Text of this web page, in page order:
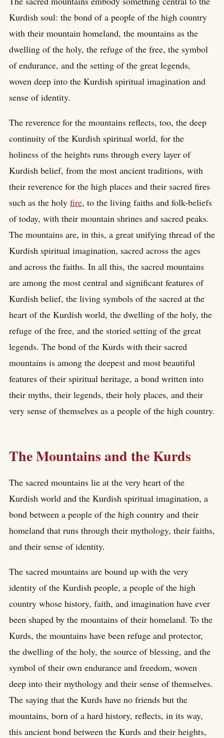
Kurdish soul: the bond of a people of the high country
with their mountain homeland, the mountains as the
dwelling of the holy, the refuge of the free, the symbol
of endurance, and the setting of the great legends,
woven deep into the Kurdish spiritual imagination and
sense of identity.
The reverence for the mountains reflects, too, the deep
continuity of the Kurdish spiritual world, for the
holiness of the heights runs through every layer of
Kurdish belief, from the most ancient traditions, with
their reverence for the high places and their sacred fires
such as the holy fire, to the living faiths and folk-beliefs
of today, with their mountain shrines and sacred peaks.
The mountains are, in this, a great unifying thread of the
Kurdish spiritual imagination, sacred across the ages
and across the faiths. In all this, the sacred mountains
are among the most central and significant features of
Kurdish belief, the living symbols of the sacred at the
heart of the Kurdish world, the dwelling of the holy, the
refuge of the free, and the storied setting of the great
legends. The bond of the Kurds with their sacred
mountains is among the deepest and most beautiful
features of their spiritual heritage, a bond written into
their myths, their legends, their holy places, and their
very sense of themselves as a people of the high country.
The Mountains and the Kurds
The sacred mountains lie at the very heart of the
Kurdish world and the Kurdish spiritual imagination, a
bond between a people of the high country and their
homeland that runs through their mythology, their faiths,
and their sense of identity.
The sacred mountains are bound up with the very
identity of the Kurdish people, a people of the high
country whose history, faith, and imagination have ever
been shaped by the mountains of their homeland. To the
Kurds, the mountains have been refuge and protector,
the dwelling of the holy, the source of blessing, and the
symbol of their own endurance and freedom, woven
deep into their mythology and their sense of themselves.
The saying that the Kurds have no friends but the
mountains, born of a hard history, reflects, in its way,
this ancient bond between the Kurds and their heights,